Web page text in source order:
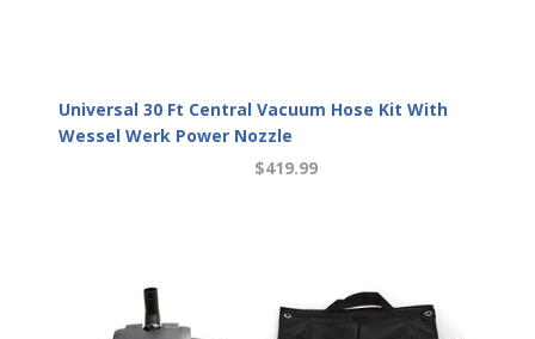
Universal 30 Ft Central Vacuum Hose Kit With
Wessel Werk Power Nozzle
$419.99